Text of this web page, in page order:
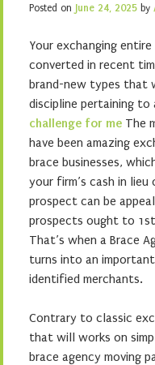
Posted on June 24, 2025 by
Your exchanging
converted in recent
brand-new types that
discipline pertaining to
challenge for me The
have been amazing
brace businesses,
your firm’s cash in
prospect can be
prospects ought to
That’s when a Brace
turns into an
identified merchants.
Contrary to classic
that will works on
brace agency moving